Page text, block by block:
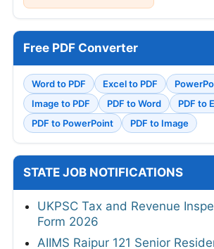
Free PDF Converter
Word to PDF Excel to PDF
Image to PDF
PDF to Word
PDF to
PDF to PowerPoint
PDF to Image
STATE JOB NOTIFICATIONS
UKPSC Tax and Revenue
Form 2026
AIIMS Raipur 121 Senior